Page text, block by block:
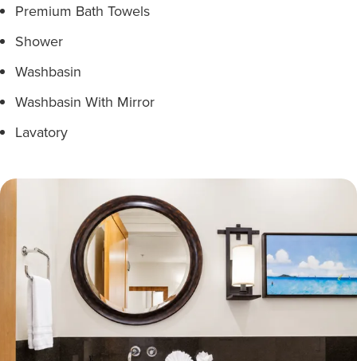
Premium Bath Towels
Shower
Washbasin
Washbasin With Mirror
Lavatory